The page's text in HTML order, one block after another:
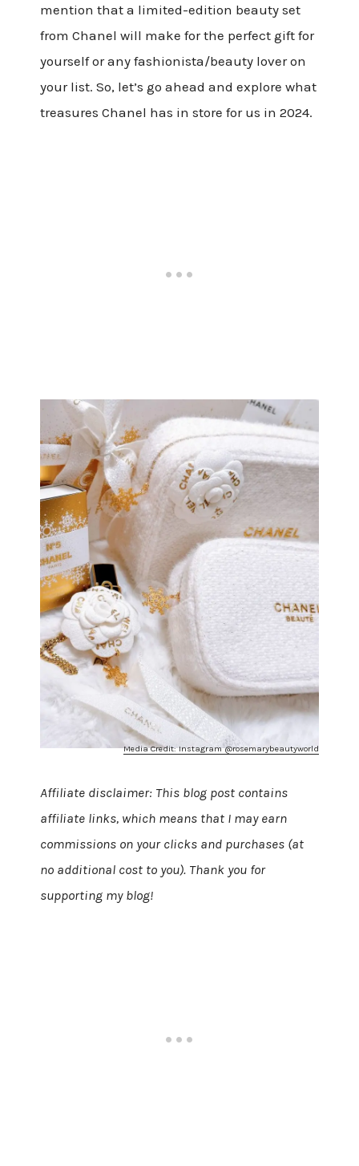
mention that a limited-edition beauty set
from Chanel will make for the perfect gift for
yourself or any fashionista/beauty lover on
your list. So, let’s go ahead and explore what
treasures Chanel has in store for us in 2024.
Media Credit: Instagram @rosemarybeautyworld
Affiliate disclaimer: This blog post contains
affiliate links, which means that I may earn
commissions on your clicks and purchases (at
no additional cost to you). Thank you for
supporting my blog!